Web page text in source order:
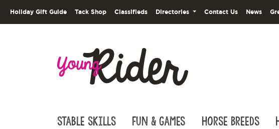
Holiday Gift Guide Tack Shop Classifieds Directories Contact Us News
Stable Skills Fun & Games Horse Breeds